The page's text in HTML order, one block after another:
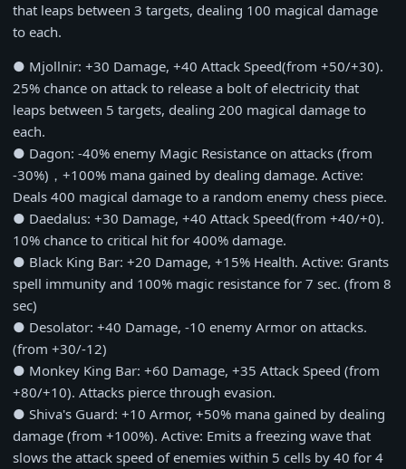
that leaps between 3 targets, dealing 100 magical damage
to each.
● Mjollnir: +30 Damage, +40 Attack Speed(from +50/+30).
25% chance on attack to release a bolt of electricity that
leaps between 5 targets, dealing 200 magical damage to
each.
● Dagon: -40% enemy Magic Resistance on attacks (from
-30%)，+100% mana gained by dealing damage. Active:
Deals 400 magical damage to a random enemy chess piece.
● Daedalus: +30 Damage, +40 Attack Speed(from +40/+0).
10% chance to critical hit for 400% damage.
● Black King Bar: +20 Damage, +15% Health. Active: Grants
spell immunity and 100% magic resistance for 7 sec. (from 8
sec)
● Desolator: +40 Damage, -10 enemy Armor on attacks.
(from +30/-12)
● Monkey King Bar: +60 Damage, +35 Attack Speed (from
+80/+10). Attacks pierce through evasion.
● Shiva's Guard: +10 Armor, +50% mana gained by dealing
damage (from +100%). Active: Emits a freezing wave that
slows the attack speed of enemies within 5 cells by 40 for 4